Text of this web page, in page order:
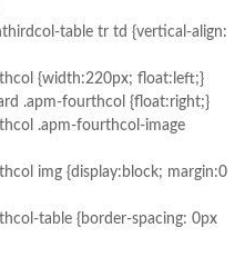
table tr td {vertical-align:
{width:220px; float:left;}
.apm-fourthcol {float:right;}
.apm-fourthcol-image
img {display:block; margin:0
table {border-spacing: 0px